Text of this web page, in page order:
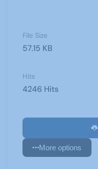
File Size
57.15 KB
Hits
4246 Hits
More options